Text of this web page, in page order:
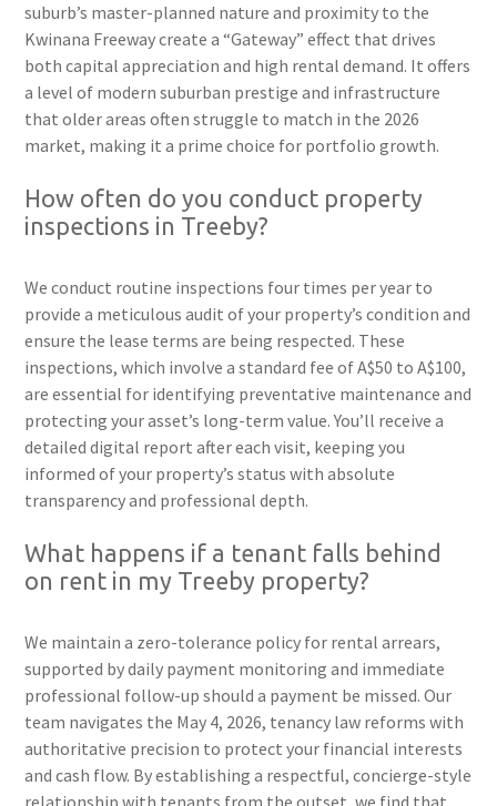
suburb’s master-planned nature and proximity to the
Kwinana Freeway create a “Gateway” effect that drives
both capital appreciation and high rental demand. It offers
a level of modern suburban prestige and infrastructure
that older areas often struggle to match in the 2026
market, making it a prime choice for portfolio growth.
How often do you conduct property
inspections in Treeby?
We conduct routine inspections four times per year to
provide a meticulous audit of your property’s condition and
ensure the lease terms are being respected. These
inspections, which involve a standard fee of A$50 to A$100,
are essential for identifying preventative maintenance and
protecting your asset’s long-term value. You’ll receive a
detailed digital report after each visit, keeping you
informed of your property’s status with absolute
transparency and professional depth.
What happens if a tenant falls behind
on rent in my Treeby property?
We maintain a zero-tolerance policy for rental arrears,
supported by daily payment monitoring and immediate
professional follow-up should a payment be missed. Our
team navigates the May 4, 2026, tenancy law reforms with
authoritative precision to protect your financial interests
and cash flow. By establishing a respectful, concierge-style